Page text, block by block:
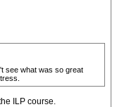
see what was so great
ILP course.